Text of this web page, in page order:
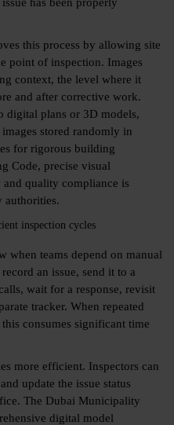
this process by allowing site
point of inspection. Images
context, the level where it
and after corrective work.
digital plans or 3D models,
stored randomly in
for rigorous building
Code, precise visual
and quality compliance is
authorities.
inspection cycles
when teams depend on manual
an issue, send it to a
wait for a response, revisit
tracker. When repeated
consumes significant time
more efficient. Inspectors can
update the issue status
The Dubai Municipality
digital model